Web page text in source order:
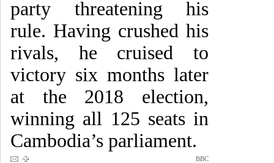
party threatening his
rule. Having crushed his
rivals, he cruised to
victory six months later
at the 2018 election,
winning all 125 seats in
Cambodia’s parliament.
BBC